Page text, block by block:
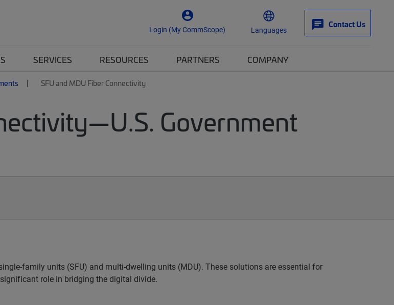
Login (My CommScope) Languages
Contact Us
SERVICES RESOURCES PARTNERS COMPANY
SFU and MDU Fiber Connectivity
Government
family units (SFU) and multi-dwelling units (MDU). These solutions are essential for
role in bridging the digital divide.